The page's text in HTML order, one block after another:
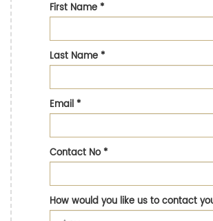
First Name*
Last Name*
Email*
Contact No*
How would you like us to contact